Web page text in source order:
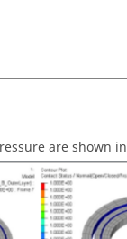
are shown in